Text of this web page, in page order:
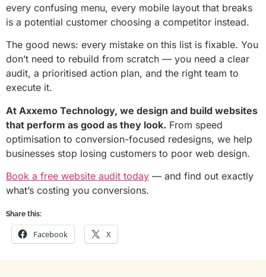
every confusing menu, every mobile layout that breaks
is a potential customer choosing a competitor instead.
The good news: every mistake on this list is fixable. You
don’t need to rebuild from scratch — you need a clear
audit, a prioritised action plan, and the right team to
execute it.
At Axxemo Technology, we design and build websites
that perform as good as they look. From speed
optimisation to conversion-focused redesigns, we help
businesses stop losing customers to poor web design.
Book a free website audit today — and find out exactly
what’s costing you conversions.
Share this:
Facebook X